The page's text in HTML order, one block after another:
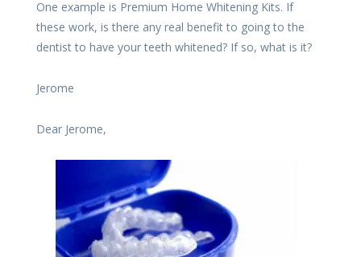
One example is Premium Home Whitening Kits. If
these work, is there any real benefit to going to the
dentist to have your teeth whitened? If so, what is it?
Jerome
Dear Jerome,